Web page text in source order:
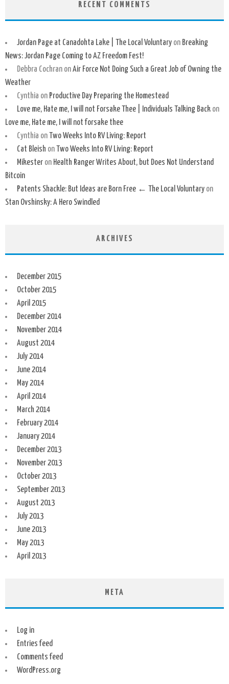
RECENT COMMENTS
Jordan Page at Canadohta Lake | The Local Voluntaryon Breaking
News: Jordan Page Coming to AZ Freedom Fest!
Debbra CochranonAir Force Not Doing Such a Great Job of Owning the
Weather
Cynthia on Productive Day Preparing the Homestead
Love me, Hate me, I will not Forsake Thee | Individuals Talking Backon
Love me, Hate me, I will not forsake thee
Cynthia on Two Weeks Into RV Living: Report
Cat Bleish on Two Weeks Into RV Living: Report
Mikesteron Health Ranger Writes About, but Does Not Understand
Bitcoin
Patents Shackle: But Ideas are Born Free ← The Local Voluntaryon
Stan Ovshinsky: A Hero Swindled
ARCHIVES
December 2015
October 2015
April 2015
December 2014
November 2014
August 2014
July 2014
June 2014
May 2014
April 2014
March 2014
February 2014
January 2014
December 2013
November 2013
October 2013
September 2013
August 2013
July 2013
June 2013
May 2013
April 2013
META
Log in
Entries feed
Comments feed
WordPress.org